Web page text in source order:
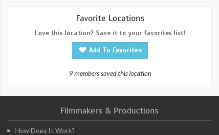
Favorite Locations
Love this location? Save it to your favorites list!
Add To Favorites
9 members saved this location
Filmmakers & Productions
How Does It Work?